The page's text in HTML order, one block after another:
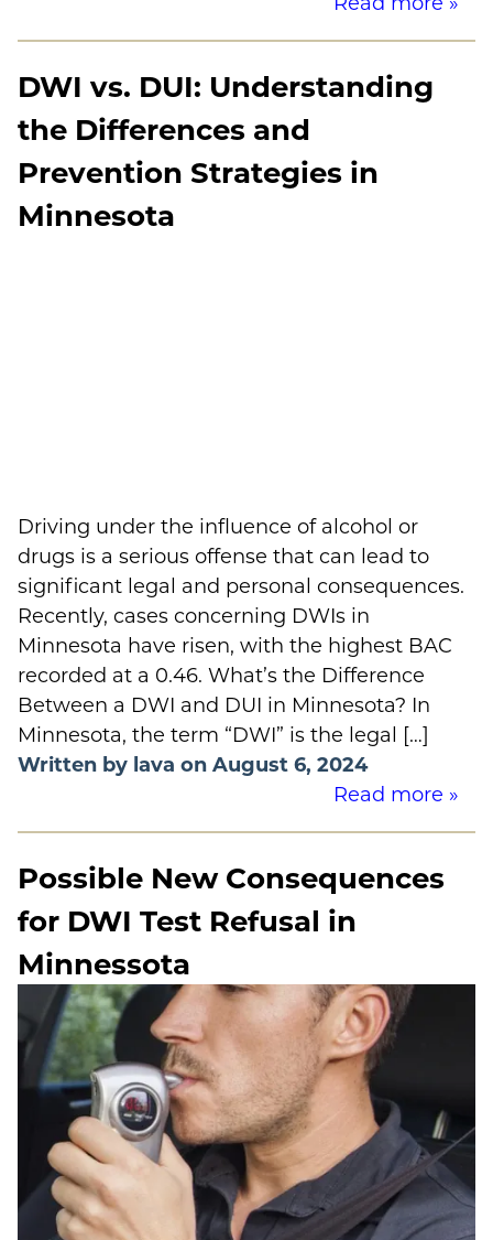
DWI vs. DUI: Understanding
the Differences and
Prevention Strategies in
Minnesota
Driving under the influence of alcohol or
drugs is a serious offense that can lead to
significant legal and personal consequences.
Recently, cases concerning DWIs in
Minnesota have risen, with the highest BAC
recorded at a 0.46. What’s the Difference
Between a DWI and DUI in Minnesota? In
Minnesota, the term “DWI” is the legal […]
Written by lava on August 6, 2024
Read more »
Possible New Consequences
for DWI Test Refusal in
Minnessota